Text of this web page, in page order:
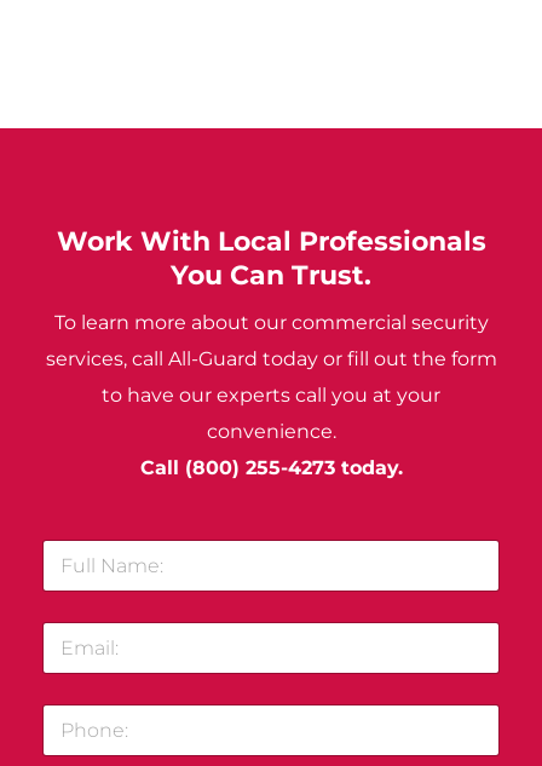
Work With Local Professionals
You Can Trust.
To learn more about our commercial security
services, call All-Guard today or fill out the form
to have our experts call you at your
convenience.
Call (800) 255-4273today.